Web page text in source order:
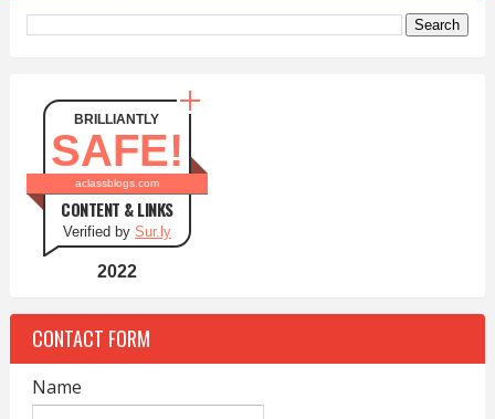
BRILLIANTLY
SAFE!
aclassblogs.com
CONTENT & LINKS
Verified by Sur.ly
2022
CONTACT FORM
Name